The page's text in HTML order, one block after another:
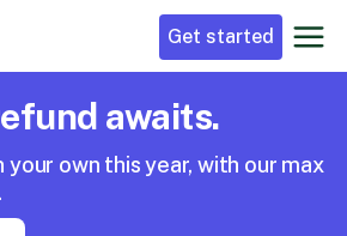
Get started
awaits.
own this year, with our max